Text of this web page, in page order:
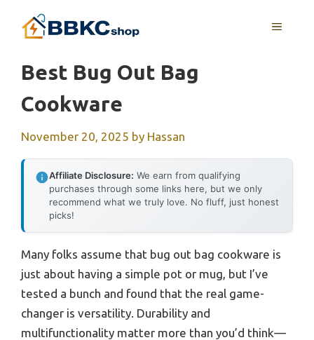
MENU
Best Bug Out Bag
Cookware
November 20, 2025 by Hassan
Affiliate Disclosure: We earn from qualifying
purchases through some links here, but we only
recommend what we truly love. No fluff, just honest
picks!
Many folks assume that bug out bag cookware is
just about having a simple pot or mug, but I’ve
tested a bunch and found that the real game-
changer is versatility. Durability and
multifunctionality matter more than you’d think—